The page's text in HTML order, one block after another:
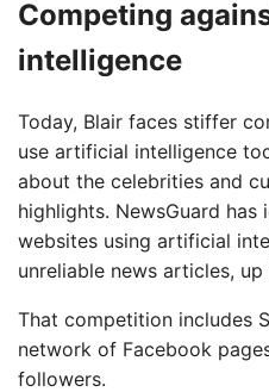
Competing
intelligence
Today, Blair faces stiffer
use artificial intelligence
about the celebrities and
highlights. NewsGuard has
websites using artificial
unreliable news articles,
That competition includes
network of Facebook
followers.